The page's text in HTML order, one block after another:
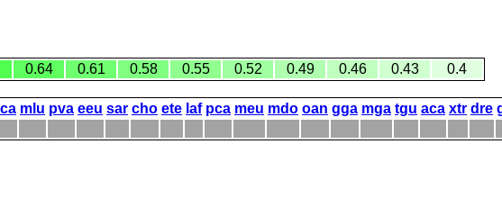
0.64 0.61 0.58 0.55 0.52 0.49 0.46 0.43 0.4
mlu pva eeu sar cho ete laf pca meu mdo oan gga mga tgu aca xtr dre